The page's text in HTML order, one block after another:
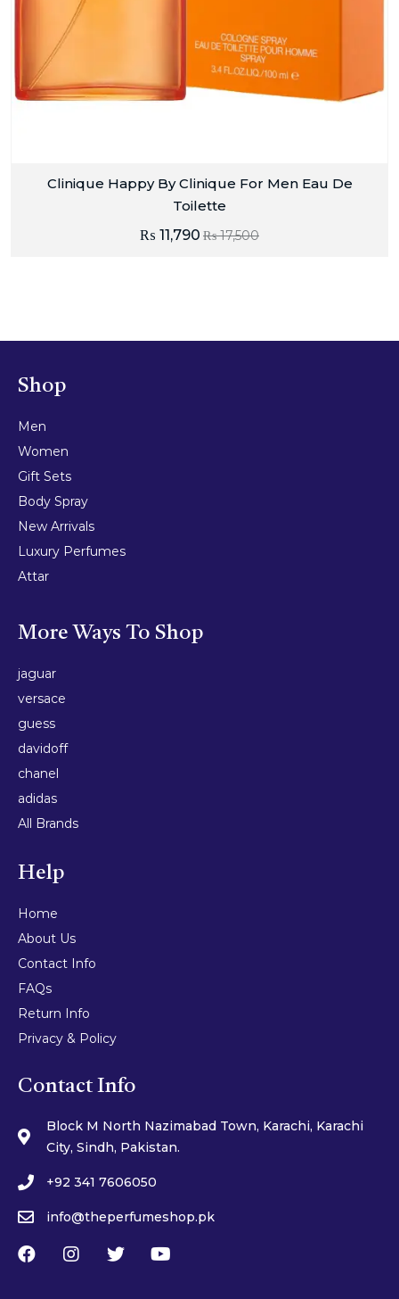
Clinique Happy By Clinique For Men Eau De
Toilette
₨17,500
₨ 11,790
Shop
Men
Women
Gift Sets
Body Spray
New Arrivals
Luxury Perfumes
Attar
More Ways To Shop
jaguar
versace
guess
davidoff
chanel
adidas
All Brands
Help
Home
About Us
Contact Info
FAQs
Return Info
Privacy & Policy
Contact Info
Block M North Nazimabad Town, Karachi, Karachi
City, Sindh, Pakistan.
+92 341 7606050
info@theperfumeshop.pk